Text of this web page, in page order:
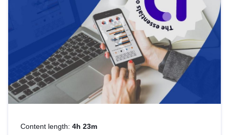
Content length: 4h 23m